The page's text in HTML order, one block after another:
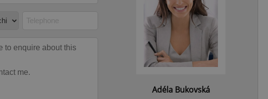
Adéla Bukovská
The website cannot be
used to notify real estate
a missing real estate agency profile
This is necessary to provide full
real estate positions to end